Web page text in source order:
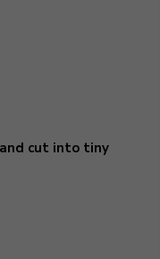
cut into tiny